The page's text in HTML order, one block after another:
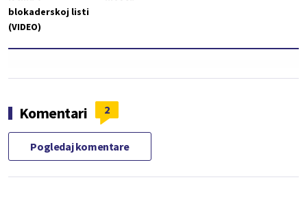
blokaderskoj listi
(VIDEO)
Komentari 2
Pogledaj komentare